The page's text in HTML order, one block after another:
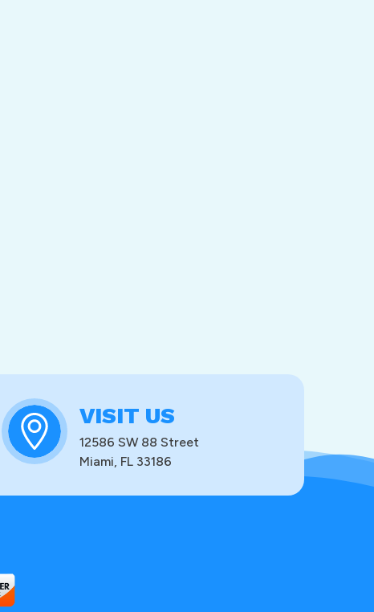
VISIT US
12586 SW 88 Street
Miami, FL 33186